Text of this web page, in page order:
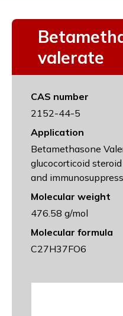
valerate
CAS number
2152-44-5
Application
Betamethasone
glucocorticoid
and
Molecular weight
476.58 g/mol
Molecular formula
C27H37FO6